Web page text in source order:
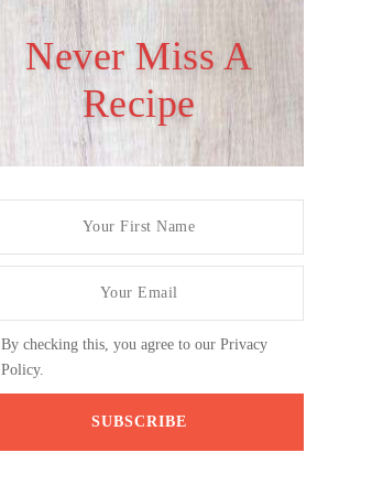
Never Miss A
Recipe
By checking this, you agree to our Privacy
Policy.